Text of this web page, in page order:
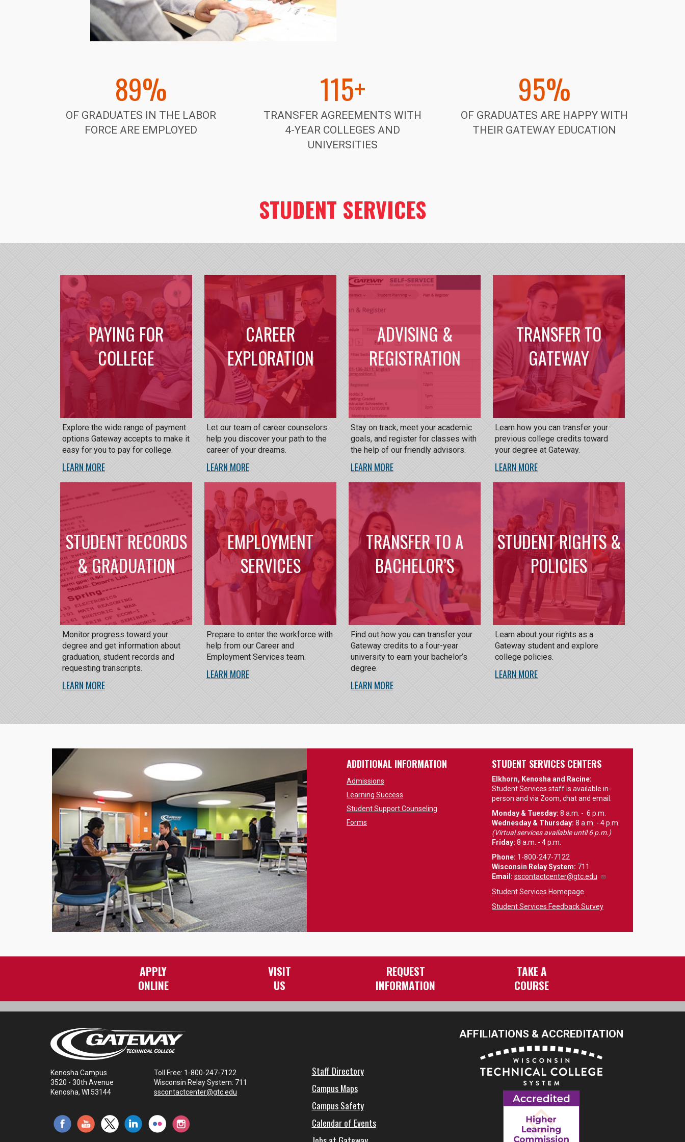
89%
OF GRADUATES IN THE LABOR
FORCE ARE EMPLOYED
115+
TRANSFER AGREEMENTS WITH
4-YEAR COLLEGES AND
UNIVERSITIES
95%
OF GRADUATES ARE HAPPY WITH
THEIR GATEWAY EDUCATION
STUDENT SERVICES
PAYING FOR
COLLEGE
Explore the wide range of payment
options Gateway accepts to make it
easy for you to pay for college.
LEARN MORE
CAREER
EXPLORATION
Let our team of career counselors
help you discover your path to the
career of your dreams.
LEARN MORE
ADVISING &
REGISTRATION
Stay on track, meet your academic
goals, and register for classes with
the help of our friendly advisors.
LEARN MORE
TRANSFER TO
GATEWAY
Learn how you can transfer your
previous college credits toward
your degree at Gateway.
LEARN MORE
STUDENT RECORDS
& GRADUATION
Monitor progress toward your
degree and get information about
graduation, student records and
requesting transcripts.
LEARN MORE
EMPLOYMENT
SERVICES
Prepare to enter the workforce with
help from our Career and
Employment Services team.
LEARN MORE
TRANSFER TO A
BACHELOR’S
Find out how you can transfer your
Gateway credits to a four-year
university to earn your bachelor’s
degree.
LEARN MORE
STUDENT RIGHTS &
POLICIES
Learn about your rights as a
Gateway student and explore
college policies.
LEARN MORE
ADDITIONAL INFORMATION
Admissions
Learning Success
Student Support Counseling
Forms
STUDENT SERVICES CENTERS
Elkhorn, Kenosha and Racine:
Student Services staff is available in-
person and via Zoom, chat and email.
Monday & Tuesday: 8 a.m. - 6 p.m.
Wednesday & Thursday: 8 a.m. - 4 p.m.
(Virtual services available until 6 p.m.)
Friday: 8 a.m. - 4 p.m.
Phone: 1-800-247-7122
Wisconsin Relay System: 711
Email : sscontactcenter@gtc.edu
Student Services Homepage
Student Services Feedback Survey
APPLY
ONLINE
VISIT
US
REQUEST
INFORMATION
TAKE A
COURSE
Kenosha Campus
3520 - 30th Avenue
Kenosha, WI 53144
Toll Free: 1-800-247-7122
Wisconsin Relay System: 711
sscontactcenter@gtc.edu
Staff Directory
Campus Maps
Campus Safety
Calendar of Events
AFFILIATIONS & ACCREDITATION